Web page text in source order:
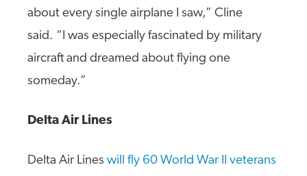
about every single airplane I saw,” Cline
said. “I was especially fascinated by military
aircraft and dreamed about flying one
someday.”
Delta Air Lines
Delta Air Lines will fly 60 World War II veterans